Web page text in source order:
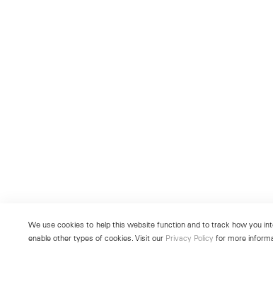
We use cookies to help this website function and to track how you
enable other types of cookies. Visit our Privacy Policy for more